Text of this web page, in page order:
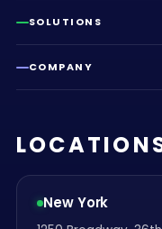
SOLUTIONS
COMPANY
New York